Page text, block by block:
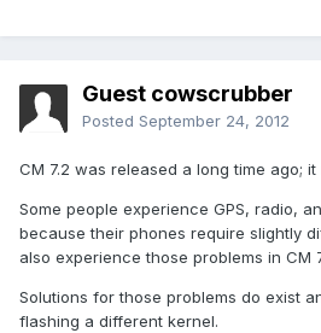
Guest cowscrubber
Posted September 24, 2012
CM 7.2 was released a long time ago;
Some people experience GPS, radio,
because their phones require slightly
also experience those problems in CM
Solutions for those problems do exist
flashing a different kernel.